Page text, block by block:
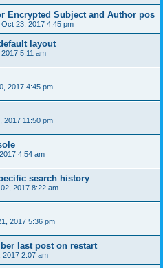
Encrypted Subject and Author pos
Oct 23, 2017 4:45 pm
layout
5:11 am
2017 4:45 pm
2017 11:50 pm
4:54 am
search history
2017 8:22 am
2017 5:36 pm
last post on restart
2017 2:07 am